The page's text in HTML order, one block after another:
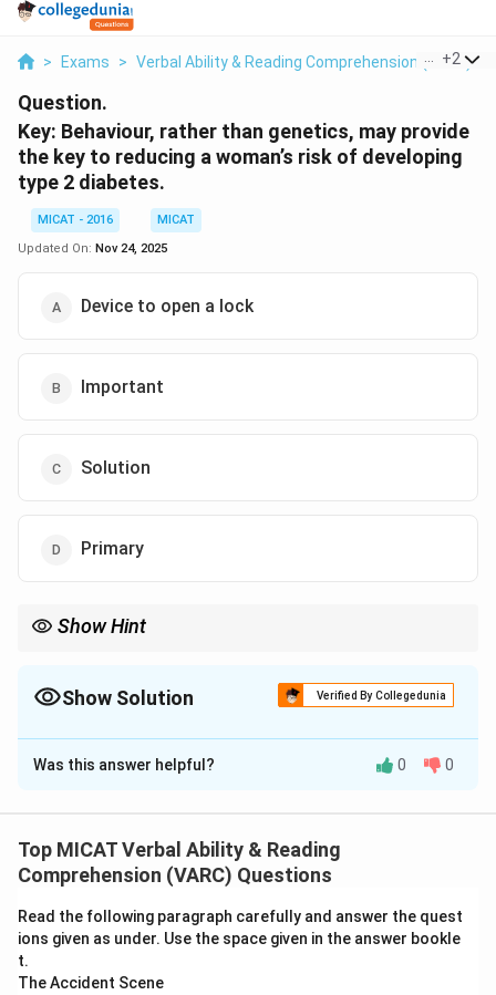
> Exams > Verbal Ability & Reading Comprehension (VARC)
+2
Question.
Key: Behaviour, rather than genetics, may provide
the key to reducing a woman’s risk of developing
type 2 diabetes.
MICAT - 2016
MICAT
Updated On: Nov 24, 2025
Device to open a lock
Important
Solution
Primary
Show Hint
Show Solution Verified By Collegedunia
The Correct Option isC
Solution and Explanation
The sentence suggests that behaviour may provide
the "key" to reducing risk. Here "key" refers to
Step 2: Evaluating the options.
(A) Device to open a lock: Literal meaning, incorrect.
(B) Important: Possible, but not exact.
Was this answer helpful? 0 0
Top MICAT Verbal Ability & Reading
Comprehension (VARC) Questions
Read the following paragraph carefully and answer the quest
ions given as under. Use the space given in the answer bookle
t.
The Accident Scene